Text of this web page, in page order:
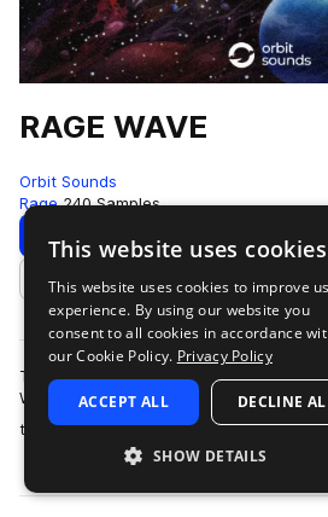
RAGE WAVE
Orbit Sounds
Rage 240 Samples
Download Preview
Add to likes
The rage game is fierce and this pack
WAVE bridges the gap between you
that rage trap has been built…
This website uses cookies
This website uses cookies to improve
experience. By using our website you
consent to all cookies in accordance
our Cookie Policy. Privacy Policy
ACCEPT ALL DECLINE
SHOW DETAILS